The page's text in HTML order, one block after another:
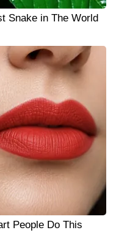
Snake in The World
People Do This